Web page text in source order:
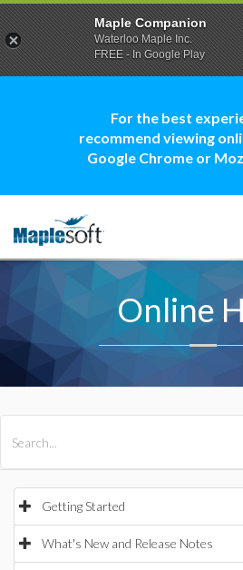
For the best
recommend viewing
Google Chrome or
Online
Getting Started
What's New and Release Notes
Maple Companion
Waterloo Maple Inc.
FREE - In Google Play